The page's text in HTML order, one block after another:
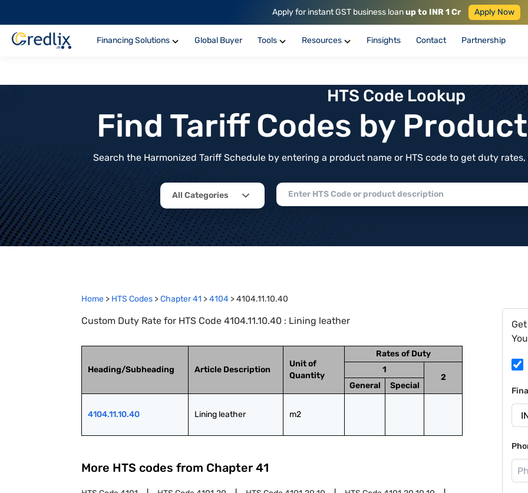
Apply for instant GST business loanup to INR 1 Cr Apply Now
Financing Solutions Global Buyer Tools Resources Finsights Contact Partnership
HTS Code Lookup
Find Tariff Codes by
Search the Harmonized Tariff Schedule by entering a product name or HTS code to get duty
All Categories
Home > HTS Codes >Chapter41 >4104 >4104.11.10.40
Custom Duty Rate for HTS Code 4104.11.10.40 : Lining leather
Heading/Subheading Article Description
Unit of
Quantity
Rates of Duty
1
2
General
Special
4104.11.10.40 Lining leather m2
More HTS codes from Chapter 41